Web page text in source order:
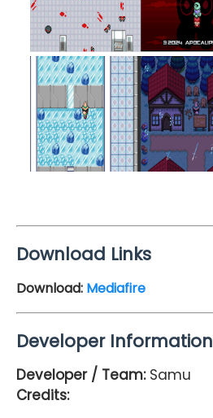
Download Links
Download: Mediafire
Developer Information
Developer / Team: Samu
Credits: